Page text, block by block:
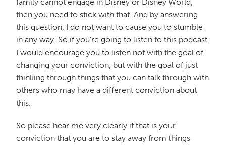
then you need to stick with that. And by answering
this question, I do not want to cause you to stumble
in any way. So if you're going to listen to this podcast,
I would encourage you to listen not with the goal of
changing your conviction, but with the goal of just
thinking through things that you can talk through with
others who may have a different conviction about
this.
So please hear me very clearly if that is your
conviction that you are to stay away from things